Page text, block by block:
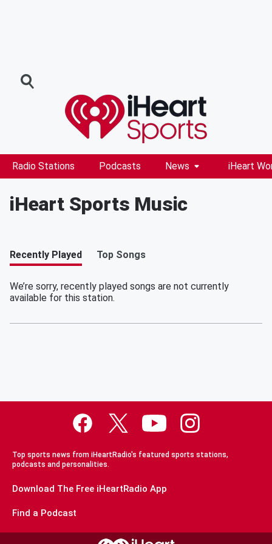
Radio Stations Podcasts News iHeart
iHeart Sports Music
Recently Played Top Songs
We’re sorry, recently played songs are not currently
available for this station.
Top sports news from iHeartRadio's featured sports stations,
podcasts and personalities.
Download The Free iHeartRadio App
Find a Podcast